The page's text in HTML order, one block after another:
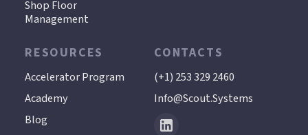
Shop Floor
Management
RESOURCES
Accelerator Program
Academy
Blog
CONTACTS
(+1) 253 329 2460
Info@scout.systems